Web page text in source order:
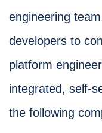
engineering
developers to
platform
integrated, self-
the following